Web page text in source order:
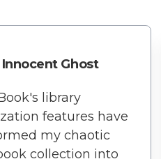
Innocent Ghost
library
features have
my chaotic
collection into